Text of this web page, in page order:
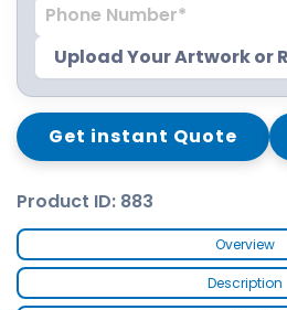
Upload Your Artwork or
Get instant Quote
Product ID: 883
Overview
Description